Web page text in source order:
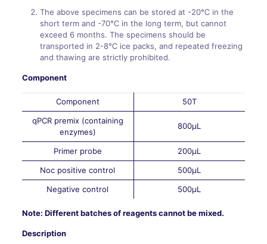
The above specimens can be stored at -20℃ in the
short term and -70℃ in the long term, but cannot
exceed 6 months. The specimens should be
transported in 2-8℃ ice packs, and repeated freezing
and thawing are strictly prohibited.
Component
Component
50T
qPCR premix (containing
enzymes)
800μL
Primer probe
200μL
Noc positive control
500μL
Negative control
500μL
Note: Different batches of reagents cannot be mixed.
Description